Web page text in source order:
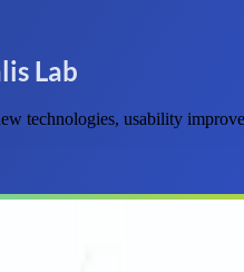
Lab
technologies, usability